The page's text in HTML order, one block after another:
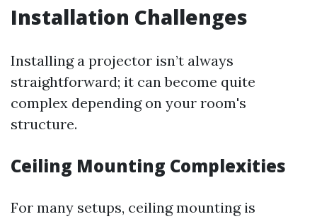
Installation Challenges
Installing a projector isn’t always
straightforward; it can become quite
complex depending on your room's
structure.
Ceiling Mounting Complexities
For many setups, ceiling mounting is